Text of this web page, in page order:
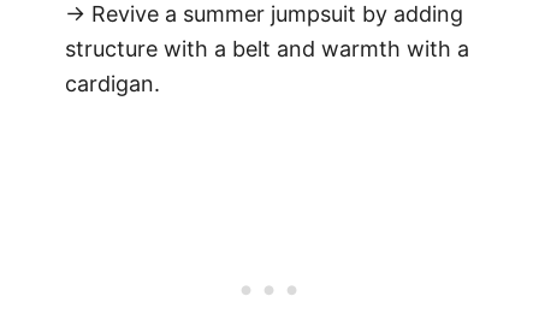
→ Revive a summer jumpsuit by adding
structure with a belt and warmth with a
cardigan.